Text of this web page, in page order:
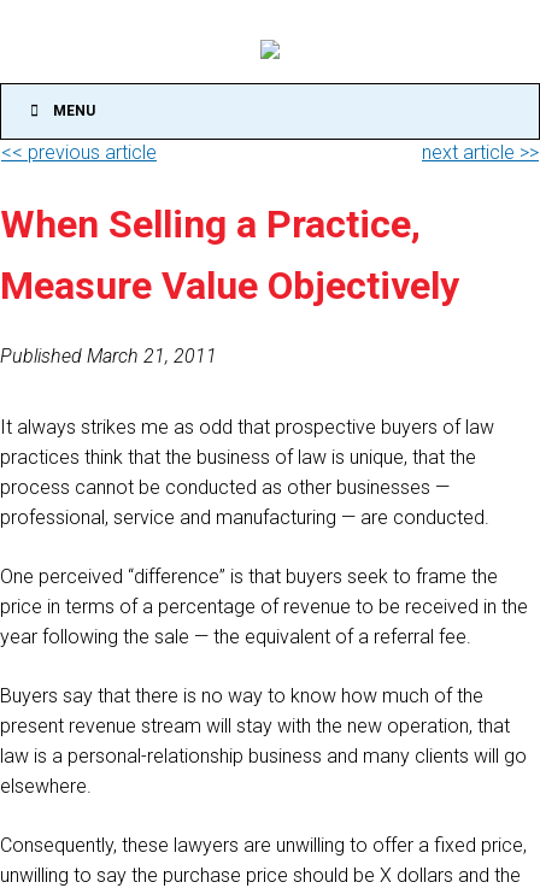
MENU
<< previous article next article >>
When Selling a Practice,
Measure Value Objectively
Published March 21, 2011
It always strikes me as odd that prospective buyers of law
practices think that the business of law is unique, that the
process cannot be conducted as other businesses —
professional, service and manufacturing — are conducted.
One perceived “difference” is that buyers seek to frame the
price in terms of a percentage of revenue to be received in the
year following the sale — the equivalent of a referral fee.
Buyers say that there is no way to know how much of the
present revenue stream will stay with the new operation, that
law is a personal-relationship business and many clients will go
elsewhere.
Consequently, these lawyers are unwilling to offer a fixed price,
unwilling to say the purchase price should be X dollars and the